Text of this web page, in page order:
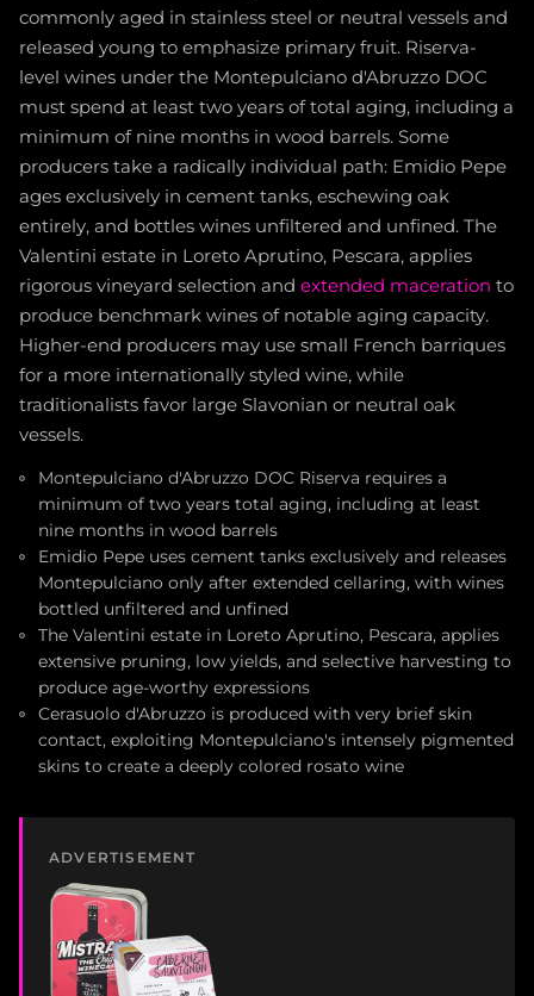
commonly aged in stainless steel or neutral vessels and
released young to emphasize primary fruit. Riserva-
level wines under the Montepulciano d'Abruzzo DOC
must spend at least two years of total aging, including a
minimum of nine months in wood barrels. Some
producers take a radically individual path: Emidio Pepe
ages exclusively in cement tanks, eschewing oak
entirely, and bottles wines unfiltered and unfined. The
Valentini estate in Loreto Aprutino, Pescara, applies
rigorous vineyard selection and extended maceration to
produce benchmark wines of notable aging capacity.
Higher-end producers may use small French barriques
for a more internationally styled wine, while
traditionalists favor large Slavonian or neutral oak
vessels.
Montepulciano d'Abruzzo DOC Riserva requires a
minimum of two years total aging, including at least
nine months in wood barrels
Emidio Pepe uses cement tanks exclusively and releases
Montepulciano only after extended cellaring, with wines
bottled unfiltered and unfined
The Valentini estate in Loreto Aprutino, Pescara, applies
extensive pruning, low yields, and selective harvesting to
produce age-worthy expressions
Cerasuolo d'Abruzzo is produced with very brief skin
contact, exploiting Montepulciano's intensely pigmented
skins to create a deeply colored rosato wine
ADVERTISEMENT